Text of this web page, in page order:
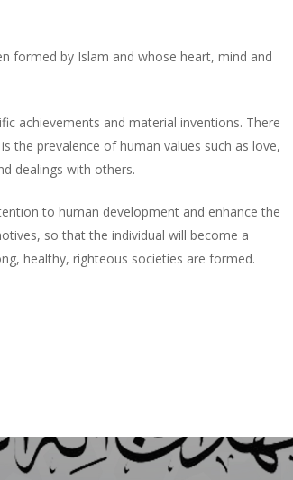
formed by Islam and whose heart, mind and
achievements and material inventions. There
the prevalence of human values such as love,
dealings with others.
to human development and enhance the
so that the individual will become a
healthy, righteous societies are formed.